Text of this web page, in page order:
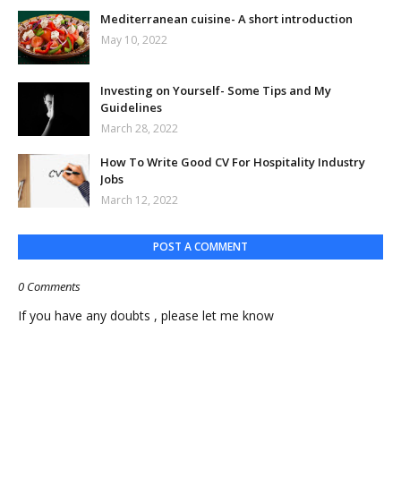
Mediterranean cuisine- A short introduction
May 10, 2022
Investing on Yourself- Some Tips and My
Guidelines
March 28, 2022
How To Write Good CV For Hospitality Industry
Jobs
March 12, 2022
POST A COMMENT
0 Comments
If you have any doubts , please let me know